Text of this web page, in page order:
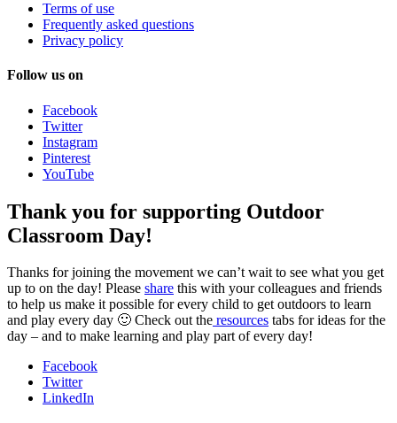
Terms of use
Frequently asked questions
Privacy policy
Follow us on
Facebook
Twitter
Instagram
Pinterest
YouTube
Thank you for supporting Outdoor
Classroom Day!
Thanks for joining the movement we can’t wait to see what you get
up to on the day! Please share this with your colleagues and friends
to help us make it possible for every child to get outdoors to learn
and play every day 🙂 Check out the resources tabs for ideas for the
day – and to make learning and play part of every day!
Facebook
Twitter
LinkedIn